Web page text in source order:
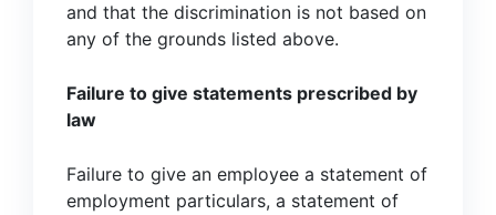
and that the discrimination is not based on
any of the grounds listed above.
Failure to give statements prescribed by
law
Failure to give an employee a statement of
employment particulars, a statement of